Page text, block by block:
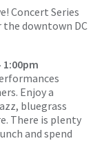
Concert Series
downtown DC
Enjoy a
bluegrass
There is plenty
and spend